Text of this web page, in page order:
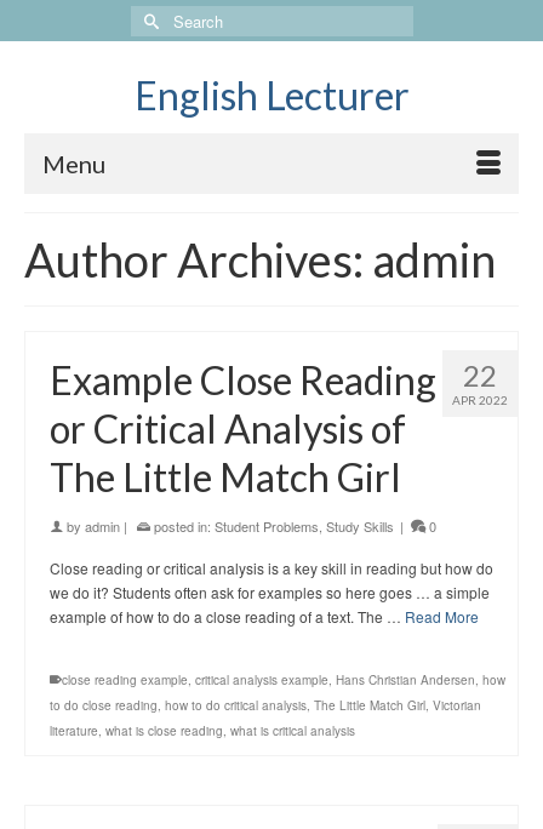
Search
for:
English Lecturer
Menu
Author Archives: admin
22
APR 2022
Example Close Reading
or Critical Analysis of
The Little Match Girl
by admin | posted in: Student Problems Study Skills | 0
Close reading or critical analysis is a key skill in reading but how do
we do it? Students often ask for examples so here goes … a simple
example of how to do a close reading of a text. The … Read More
close reading example, critical analysis example, Hans Christian Andersen, how
to do close reading, how to do critical analysis, The Little Match Girl, Victorian
literature, what is close reading, what is critical analysis